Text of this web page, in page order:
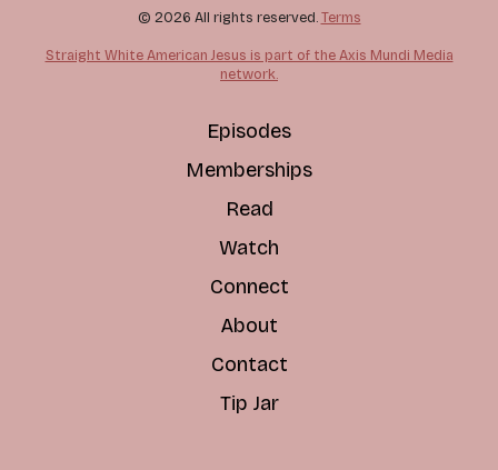
© 2026 All rights reserved. Terms
Straight White American Jesus is part of the Axis Mundi Media
network.
Episodes
Memberships
Read
Watch
Connect
About
Contact
Tip Jar